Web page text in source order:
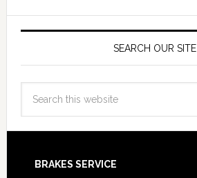
SEARCH OUR SITE
BRAKES SERVICE